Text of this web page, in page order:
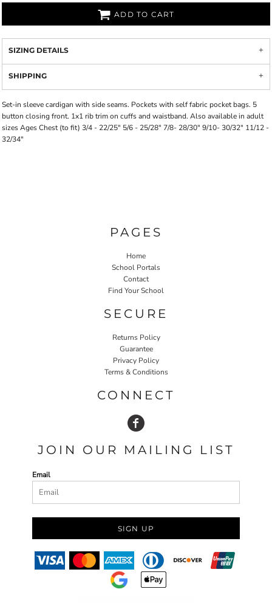
ADD TO CART
SIZING DETAILS
SHIPPING
Set-in sleeve cardigan with side seams. Pockets with self fabric pocket bags. 5
button closing front. 1x1 rib trim on cuffs and waistband. Also available in adult
sizes Ages Chest (to fit) 3/4 - 22/25" 5/6 - 25/28" 7/8- 28/30" 9/10- 30/32" 11/12 -
32/34"
PAGES
Home
School Portals
Contact
Find Your School
SECURE
Returns Policy
Guarantee
Privacy Policy
Terms & Conditions
CONNECT
JOIN OUR MAILING LIST
Email
SIGN UP